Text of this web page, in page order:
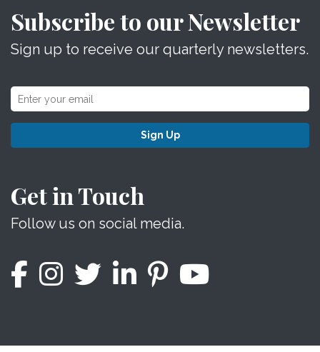
Subscribe to our Newsletter
Sign up to receive our quarterly newsletters.
Sign Up
Get in Touch
Follow us on social media.